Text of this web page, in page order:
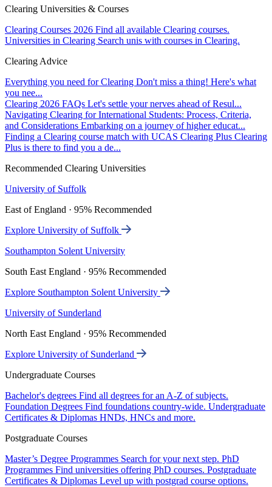
Clearing Universities & Courses
Clearing Courses 2026 Find all available Clearing courses.
Universities in Clearing Search unis with courses in Clearing.
Clearing Advice
Everything you need for Clearing Don't miss a thing! Here's what
you nee...
Clearing 2026 FAQs Let's settle your nerves ahead of Resul...
Navigating Clearing for International Students: Process, Criteria,
and Considerations Embarking on a journey of higher educat...
Finding a Clearing course match with UCAS Clearing Plus Clearing
Plus is there to find you a de...
Recommended Clearing Universities
University of Suffolk
East of England · 95% Recommended
Explore University of Suffolk
Southampton Solent University
South East England · 95% Recommended
Explore Southampton Solent University
University of Sunderland
North East England · 95% Recommended
Explore University of Sunderland
Undergraduate Courses
Bachelor's degrees Find all degrees for an A-Z of subjects.
Foundation Degrees Find foundations country-wide. Undergraduate
Certificates & Diplomas HNDs, HNCs and more.
Postgraduate Courses
Master’s Degree Programmes Search for your next step. PhD
Programmes Find universities offering PhD courses. Postgraduate
Certificates & Diplomas Level up with postgrad course options.